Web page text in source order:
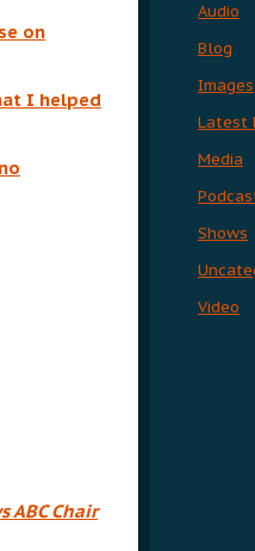
on
I helped
ABC Chair
Audio
Blog
Images
Latest
Media
Shows
Video